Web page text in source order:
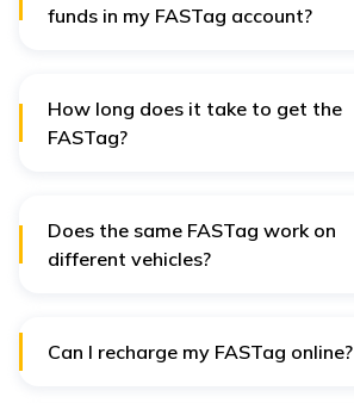
funds in my FASTag account?
How long does it take to get the
FASTag?
Does the same FASTag work on
different vehicles?
Can I recharge my FASTag online?